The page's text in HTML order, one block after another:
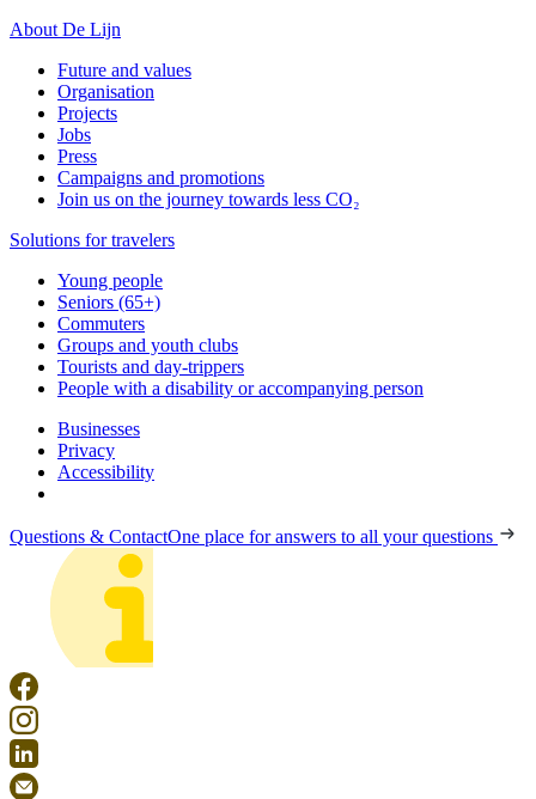
About De Lijn
Future and values
Organisation
Projects
Jobs
Press
Campaigns and promotions
Join us on the journey towards less CO₂
Solutions for travelers
Young people
Seniors (65+)
Commuters
Groups and youth clubs
Tourists and day-trippers
People with a disability or accompanying person
Businesses
Privacy
Accessibility
Questions & ContactOne place for answers to all your questions